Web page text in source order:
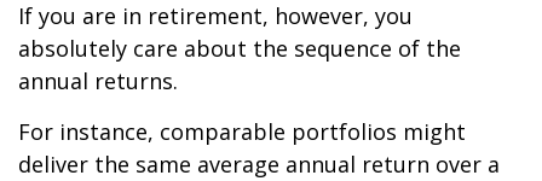
If you are in retirement, however, you
absolutely care about the sequence of the
annual returns.
For instance, comparable portfolios might
deliver the same average annual return over a